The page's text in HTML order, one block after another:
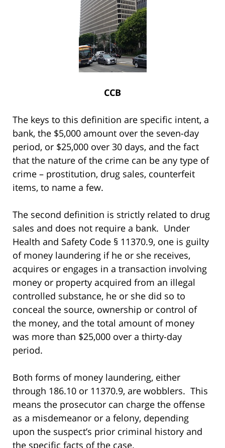
CCB
The keys to this definition are specific intent, a
bank, the $5,000 amount over the seven-day
period, or $25,000 over 30 days, and the fact
that the nature of the crime can be any type of
crime – prostitution, drug sales, counterfeit
items, to name a few.
The second definition is strictly related to drug
sales and does not require a bank. Under
Health and Safety Code § 11370.9, one is guilty
of money laundering if he or she receives,
acquires or engages in a transaction involving
money or property acquired from an illegal
controlled substance, he or she did so to
conceal the source, ownership or control of
the money, and the total amount of money
was more than $25,000 over a thirty-day
period.
Both forms of money laundering, either
through 186.10 or 11370.9, are wobblers. This
means the prosecutor can charge the offense
as a misdemeanor or a felony, depending
upon the suspect’s prior criminal history and
the specific facts of the case.